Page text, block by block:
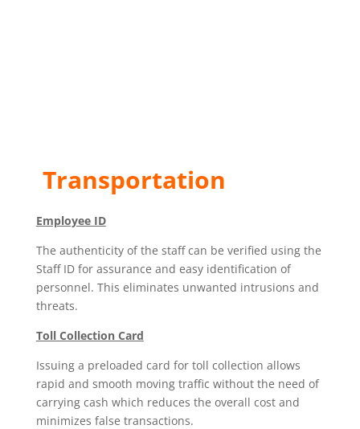
Transportation
Employee ID
The authenticity of the staff can be verified using the
Staff ID for assurance and easy identification of
personnel. This eliminates unwanted intrusions and
threats.
Toll Collection Card
Issuing a preloaded card for toll collection allows
rapid and smooth moving traffic without the need of
carrying cash which reduces the overall cost and
minimizes false transactions.